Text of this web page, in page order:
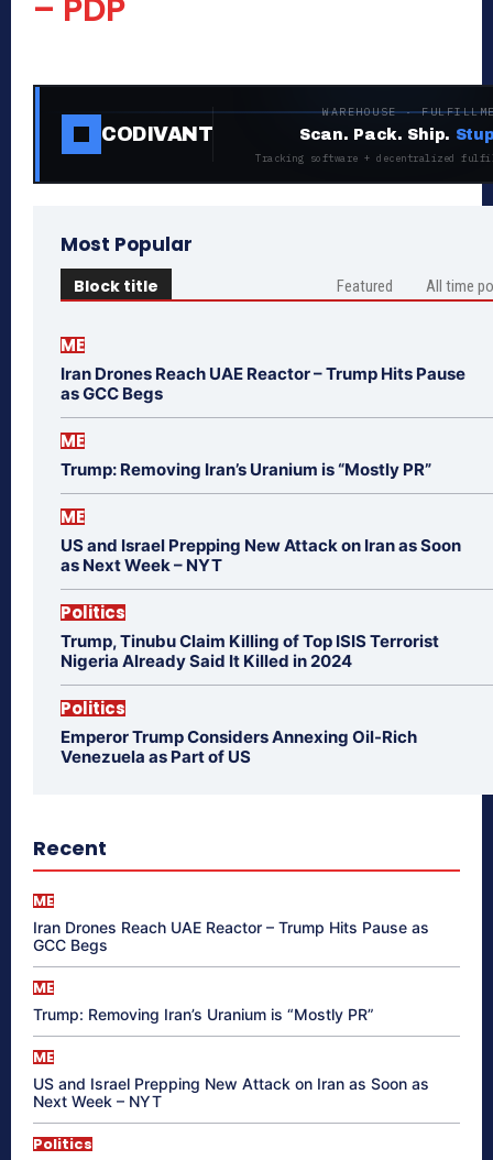
– PDP
CODIVANT
WAREHOUSE ·
Scan. Pack. Ship.
Tracking software + decentralized
Most Popular
Block title Featured All time
ME
Iran Drones Reach UAE Reactor – Trump Hits Pause
as GCC Begs
ME
Trump: Removing Iran’s Uranium is “Mostly PR”
ME
US and Israel Prepping New Attack on Iran as Soon
as Next Week – NYT
Politics
Trump, Tinubu Claim Killing of Top ISIS Terrorist
Nigeria Already Said It Killed in 2024
Politics
Emperor Trump Considers Annexing Oil-Rich
Venezuela as Part of US
Recent
ME
Iran Drones Reach UAE Reactor – Trump Hits Pause as
GCC Begs
ME
Trump: Removing Iran’s Uranium is “Mostly PR”
ME
US and Israel Prepping New Attack on Iran as Soon as
Next Week – NYT
Politics